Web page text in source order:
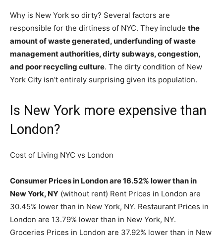
Why is New York so dirty? Several factors are
responsible for the dirtiness of NYC. They include the
amount of waste generated, underfunding of waste
management authorities, dirty subways, congestion,
and poor recycling culture. The dirty condition of New
York City isn’t entirely surprising given its population.
Is New York more expensive than
London?
Cost of Living NYC vs London
Consumer Prices in London are 16.52% lower than in
New York, NY (without rent) Rent Prices in London are
30.45% lower than in New York, NY. Restaurant Prices in
London are 13.79% lower than in New York, NY.
Groceries Prices in London are 37.92% lower than in New